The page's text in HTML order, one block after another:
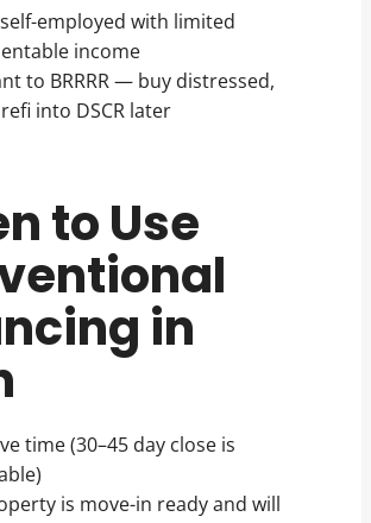
self-employed with limited
income
to BRRRR — buy distressed,
into DSCR later
to Use
in
time (30–45 day close is
is move-in ready and will